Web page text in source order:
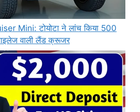
Mini: टोयोटा ने लांच किया 500
वाली लैंड क्रूजर